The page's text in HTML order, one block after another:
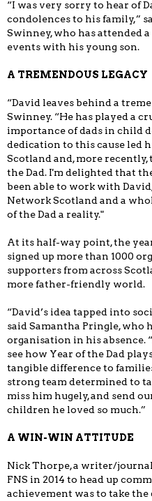
“I was very sorry to hear of
condolences to his family,”
Swinney, who has attended
events with his young son.
A TREMENDOUS LEGACY
“David leaves behind a
Swinney. “He has played a
importance of dads in child
dedication to this cause led
Scotland and, more
the Dad. I'm delighted that
been able to work with
Network Scotland and a
of the Dad a reality."
At its half-way point, the
signed up more than 1000
supporters from across
more father-friendly world.
“David’s idea tapped into
said Samantha Pringle, who
organisation in his absence.
see how Year of the Dad
tangible difference to
strong team determined to
miss him hugely, and send
children he loved so much.”
A WIN-WIN ATTITUDE
Nick Thorpe, a writer/
FNS in 2014 to head up
achievement was to take